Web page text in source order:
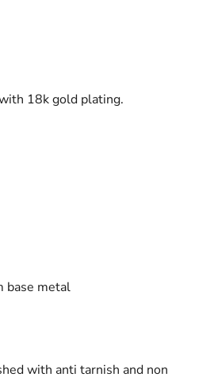
18k gold plating.
base metal
with anti tarnish and non